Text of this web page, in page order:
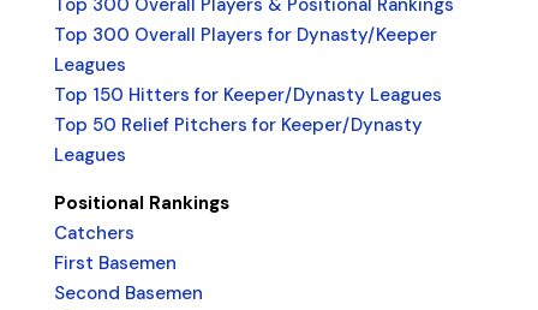
Top 300 Overall Players & Positional Rankings
Top 300 Overall Players for Dynasty/Keeper
Leagues
Top 150 Hitters for Keeper/Dynasty Leagues
Top 50 Relief Pitchers for Keeper/Dynasty
Leagues
Positional Rankings
Catchers
First Basemen
Second Basemen